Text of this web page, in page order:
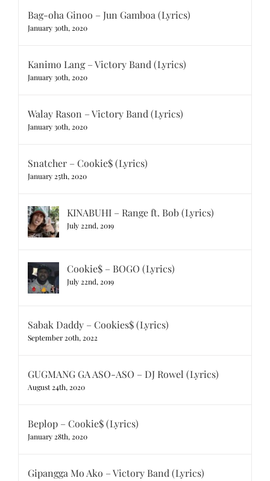
Bag-oha Ginoo – Jun Gamboa (Lyrics)
January 30th, 2020
Kanimo Lang – Victory Band (Lyrics)
January 30th, 2020
Walay Rason – Victory Band (Lyrics)
January 30th, 2020
Snatcher – Cookie$ (Lyrics)
January 25th, 2020
KINABUHI – Range ft. Bob (Lyrics)
July 22nd, 2019
Cookie$ – BOGO (Lyrics)
July 22nd, 2019
Sabak Daddy – Cookies$ (Lyrics)
September 20th, 2022
GUGMANG GA ASO-ASO – DJ Rowel (Lyrics)
August 24th, 2020
Beplop – Cookie$ (Lyrics)
January 28th, 2020
Gipangga Mo Ako – Victory Band (Lyrics)